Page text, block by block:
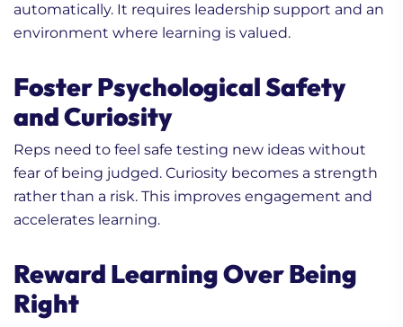
automatically. It requires leadership support and an
environment where learning is valued.
Foster Psychological Safety
and Curiosity
Reps need to feel safe testing new ideas without
fear of being judged. Curiosity becomes a strength
rather than a risk. This improves engagement and
accelerates learning.
Reward Learning Over Being
Right